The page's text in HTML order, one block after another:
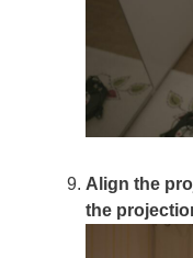
Align the
the